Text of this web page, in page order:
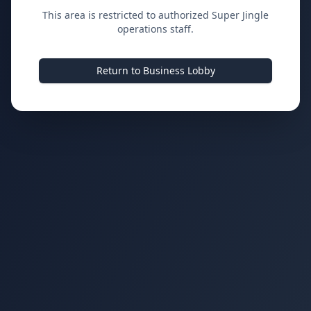
This area is restricted to authorized Super Jingle
operations staff.
Return to Business Lobby